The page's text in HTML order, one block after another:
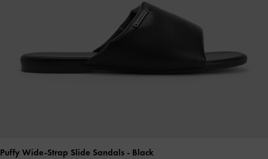
Puffy Wide-Strap Slide Sandals - Black